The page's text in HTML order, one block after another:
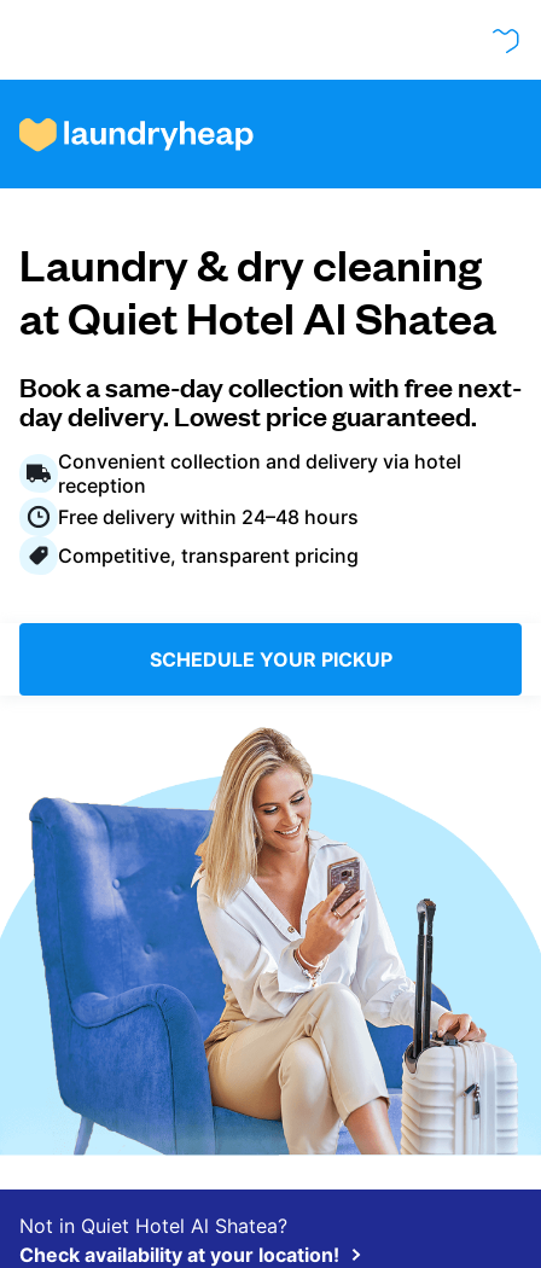
How it works
Prices & Services
About us
For business
Log in
Download our mobile app
Follow us
Saudi Arabia
Laundry & dry cleaning
at Quiet Hotel Al Shatea
Book a same-day collection with free next-
day delivery. Lowest price guaranteed.
Convenient collection and delivery via hotel
reception
Free delivery within 24–48 hours
Competitive, transparent pricing
SCHEDULE YOUR PICKUP
Not in Quiet Hotel Al Shatea?
Check availability at your location!